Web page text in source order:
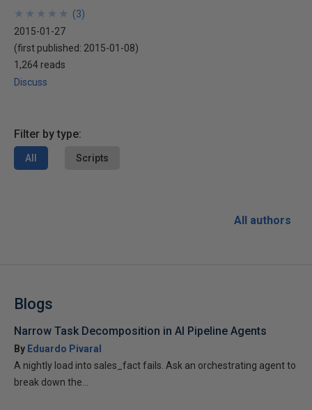
★
★
★
★
★
★
★
★
★
★ (3)
2015-01-27
(first published: 2015-01-08)
1,264 reads
Discuss
Filter by type:
All Scripts
All authors
Blogs
Narrow Task Decomposition in AI Pipeline Agents
By Eduardo Pivaral
A nightly load into sales_fact fails. Ask an orchestrating agent to
break down the...